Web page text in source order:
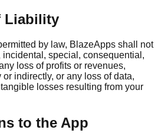
Liability
by law, BlazeApps shall not
incidental, special, consequential,
loss of profits or revenues,
indirectly, or any loss of data,
losses resulting from your
to the App